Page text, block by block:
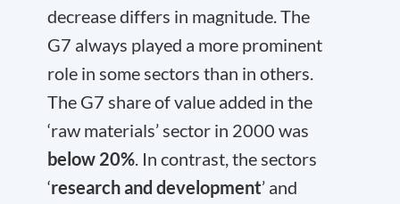
decrease differs in magnitude. The
G7 always played a more prominent
role in some sectors than in others.
The G7 share of value added in the
‘raw materials’ sector in 2000 was
below 20%. In contrast, the sectors
‘research and development’ and